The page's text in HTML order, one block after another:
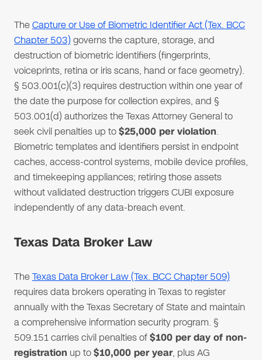
TheCapture or Use of Biometric Identifier Act (Tex. BCC
Chapter 503) governs the capture, storage, and
destruction of biometric identifiers (fingerprints,
voiceprints, retina or iris scans, hand or face geometry).
§ 503.001(c)(3) requires destruction within one year of
the date the purpose for collection expires, and §
503.001(d) authorizes the Texas Attorney General to
seek civil penalties up to$25,000 per violation.
Biometric templates and identifiers persist in endpoint
caches, access-control systems, mobile device profiles,
and timekeeping appliances; retiring those assets
without validated destruction triggers CUBI exposure
independently of any data-breach event.
Texas Data Broker Law
TheTexas Data Broker Law (Tex. BCC Chapter 509)
requires data brokers operating in Texas to register
annually with the Texas Secretary of State and maintain
a comprehensive information security program. §
509.151 carries civil penalties of$100 per day of non-
registration up to$10,000 per year, plus AG